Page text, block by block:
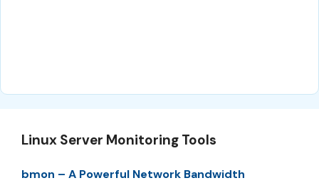
Linux Server Monitoring Tools
bmon – A Powerful Network Bandwidth